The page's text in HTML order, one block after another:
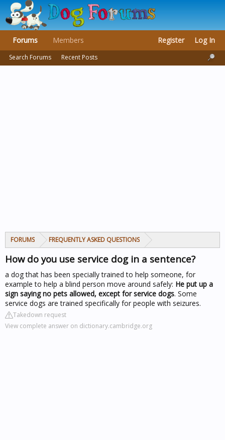
FORUMS FREQUENTLY ASKED QUESTIONS
How do you use service dog in a sentence?
a dog that has been specially trained to help someone, for
example to help a blind person move around safely: He put up a
sign saying no pets allowed, except for service dogs. Some
service dogs are trained specifically for people with seizures.
Takedown request
View complete answer on dictionary.cambridge.org
Forums
Search Forums Recent Posts
Members Register Log In